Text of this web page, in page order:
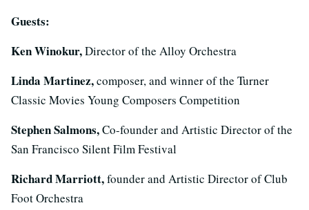
Guests:
Ken Winokur,Director of the Alloy Orchestra
Linda Martinez,composer, and winner of the Turner
Classic Movies Young Composers Competition
Stephen Salmons,Co-founder and Artistic Director of the
San Francisco Silent Film Festival
Richard Marriott,founder and Artistic Director of Club
Foot Orchestra